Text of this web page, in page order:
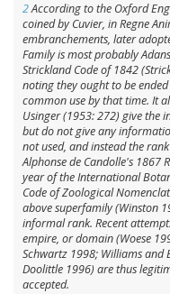
2According to the Oxford
coined by Cuvier, inRegne
embranchements, later
Familyis most probably
Strickland Code of 1842
noting they ought to be
common use by that time. It
Usinger (1953: 272) give the
but do not give any
not used, and instead the
Alphonse de Candolle's 1867
year of the International
Code of Zoological
abovesuperfamily(Winston
informal rank. Recent
empire, ordomain(Woese
Schwartz 1998; Williams and
Doolittle 1996) are thus
accepted.